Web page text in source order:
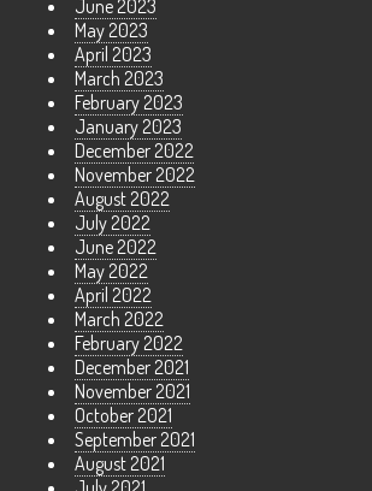
June 2023
May 2023
April 2023
March 2023
February 2023
January 2023
December 2022
November 2022
August 2022
July 2022
June 2022
May 2022
April 2022
March 2022
February 2022
December 2021
November 2021
October 2021
September 2021
August 2021